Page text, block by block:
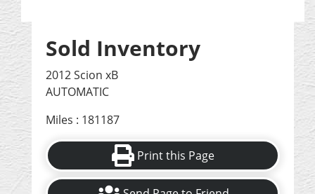
Sold Inventory
2012 Scion xB
AUTOMATIC
Miles : 181187
Print this Page